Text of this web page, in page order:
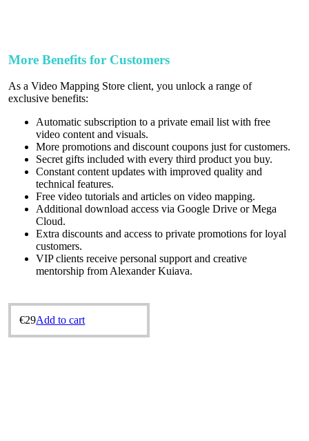
More Benefits for Customers
As a Video Mapping Store client, you unlock a range of
exclusive benefits:
Automatic subscription to a private email list with free
video content and visuals.
More promotions and discount coupons just for customers.
Secret gifts included with every third product you buy.
Constant content updates with improved quality and
technical features.
Free video tutorials and articles on video mapping.
Additional download access via Google Drive or Mega
Cloud.
Extra discounts and access to private promotions for loyal
customers.
VIP clients receive personal support and creative
mentorship from Alexander Kuіava.
€29Add to cart